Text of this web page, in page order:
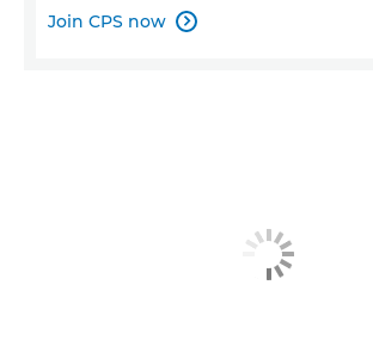
Join CPS now 